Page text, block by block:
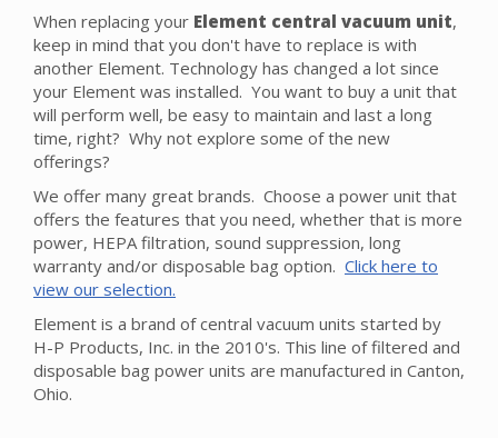
When replacing your Element central vacuum unit,
keep in mind that you don't have to replace is with
another Element. Technology has changed a lot since
your Element was installed. You want to buy a unit that
will perform well, be easy to maintain and last a long
time, right? Why not explore some of the new
offerings?
We offer many great brands. Choose a power unit that
offers the features that you need, whether that is more
power, HEPA filtration, sound suppression, long
warranty and/or disposable bag option. Click here to
view our selection.
Element is a brand of central vacuum units started by
H-P Products, Inc. in the 2010's. This line of filtered and
disposable bag power units are manufactured in Canton,
Ohio.